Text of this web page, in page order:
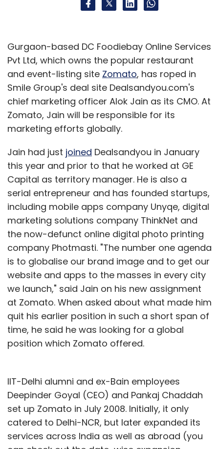
Gurgaon-based DC Foodiebay Online Services
Pvt Ltd, which owns the popular restaurant
and event-listing site Zomato, has roped in
Smile Group's deal site Dealsandyou.com's
chief marketing officer Alok Jain as its CMO. At
Zomato, Jain will be responsible for its
marketing efforts globally.
Jain had just joined Dealsandyou in January
this year and prior to that he worked at GE
Capital as territory manager. He is also a
serial entrepreneur and has founded startups,
including mobile apps company Unyqe, digital
marketing solutions company ThinkNet and
the now-defunct online digital photo printing
company Photmasti. "The number one agenda
is to globalise our brand image and to get our
website and apps to the masses in every city
we launch," said Jain on his new assignment
at Zomato. When asked about what made him
quit his earlier position in such a short span of
time, he said he was looking for a global
position which Zomato offered.
IIT-Delhi alumni and ex-Bain employees
Deepinder Goyal (CEO) and Pankaj Chaddah
set up Zomato in July 2008. Initially, it only
catered to Delhi-NCR, but later expanded its
services across India as well as abroad (you